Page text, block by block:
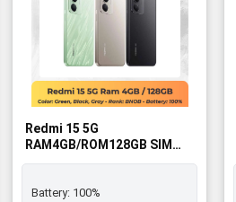
Redmi 15 5G
RAM4GB/ROM128GB SIM
FREE - BNIB
Battery: 100%